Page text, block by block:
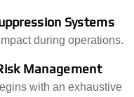
Systems
during operations.
Management
with an exhaustive